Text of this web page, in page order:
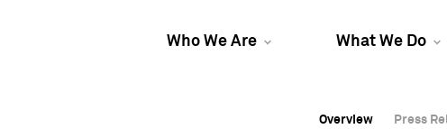
Who We Are What We Do
Overview Press
Overview Press
Overview Press